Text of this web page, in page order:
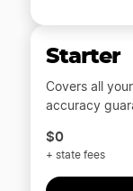
Starter
Covers all your
accuracy
$0
+ state fees